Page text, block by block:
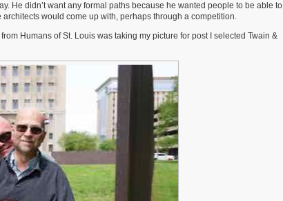
He didn’t want any formal paths because he wanted people to be able to
would come up with, perhaps through a competition.
Humans of St. Louis was taking my picture for post I selected Twain &